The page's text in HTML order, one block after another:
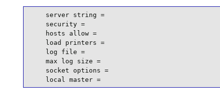
    server string =
    security =
    hosts allow =
    load printers =
    log file =
    max log size =
    socket options =
    local master =